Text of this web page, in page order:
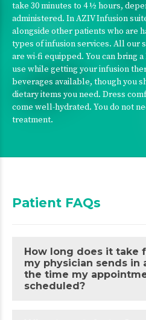
take 30 minutes to 4 ½ hours,
administered. In AZIV Infusion
alongside other patients who are
types of infusion services. All our
are wi-fi equipped. You can bring
use while getting your infusion
beverages available, though you
dietary items you need. Dress
come well-hydrated. You do not
treatment.
Patient FAQs
How long does it take
my physician sends in
the time my
scheduled?